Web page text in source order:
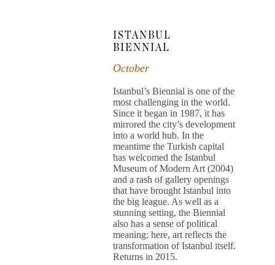
ISTANBUL
BIENNIAL
October
Istanbul’s Biennial is one of the
most challenging in the world.
Since it began in 1987, it has
mirrored the city’s development
into a world hub. In the
meantime the Turkish capital
has welcomed the Istanbul
Museum of Modern Art (2004)
and a rash of gallery openings
that have brought Istanbul into
the big league. As well as a
stunning setting, the Biennial
also has a sense of political
meaning: here, art reflects the
transformation of Istanbul itself.
Returns in 2015.